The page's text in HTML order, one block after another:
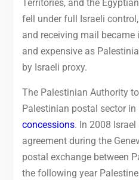
Territories, and the
fell under full Israeli
and receiving mail
and expensive as
by Israeli proxy.
The Palestinian Authority
Palestinian postal sector in
concessions. In 2008
agreement during the
postal exchange between
the following year